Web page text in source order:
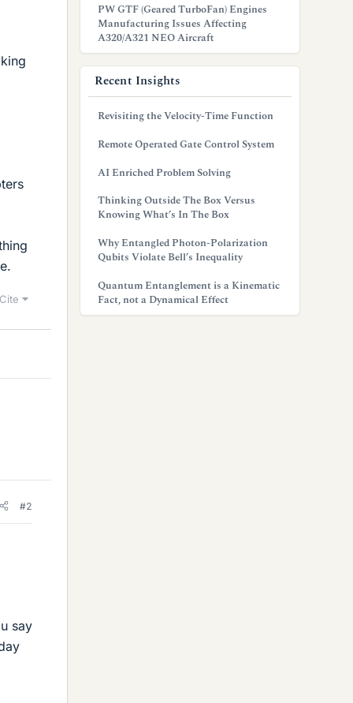
Cite
#2
say
PW GTF (Geared TurboFan) Engines
Manufacturing Issues Affecting
A320/A321 NEO Aircraft
Recent Insights
Revisiting the Velocity-Time Function
Remote Operated Gate Control System
AI Enriched Problem Solving
Thinking Outside The Box Versus
Knowing What’s In The Box
Why Entangled Photon-Polarization
Qubits Violate Bell’s Inequality
Quantum Entanglement is a Kinematic
Fact, not a Dynamical Effect